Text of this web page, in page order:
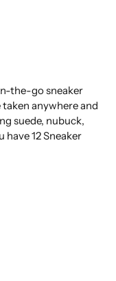
the-go sneaker
anywhere and
suede, nubuck,
have 12 Sneaker